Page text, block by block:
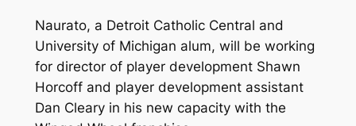
Naurato, a Detroit Catholic Central and
University of Michigan alum, will be working
for director of player development Shawn
Horcoff and player development assistant
Dan Cleary in his new capacity with the